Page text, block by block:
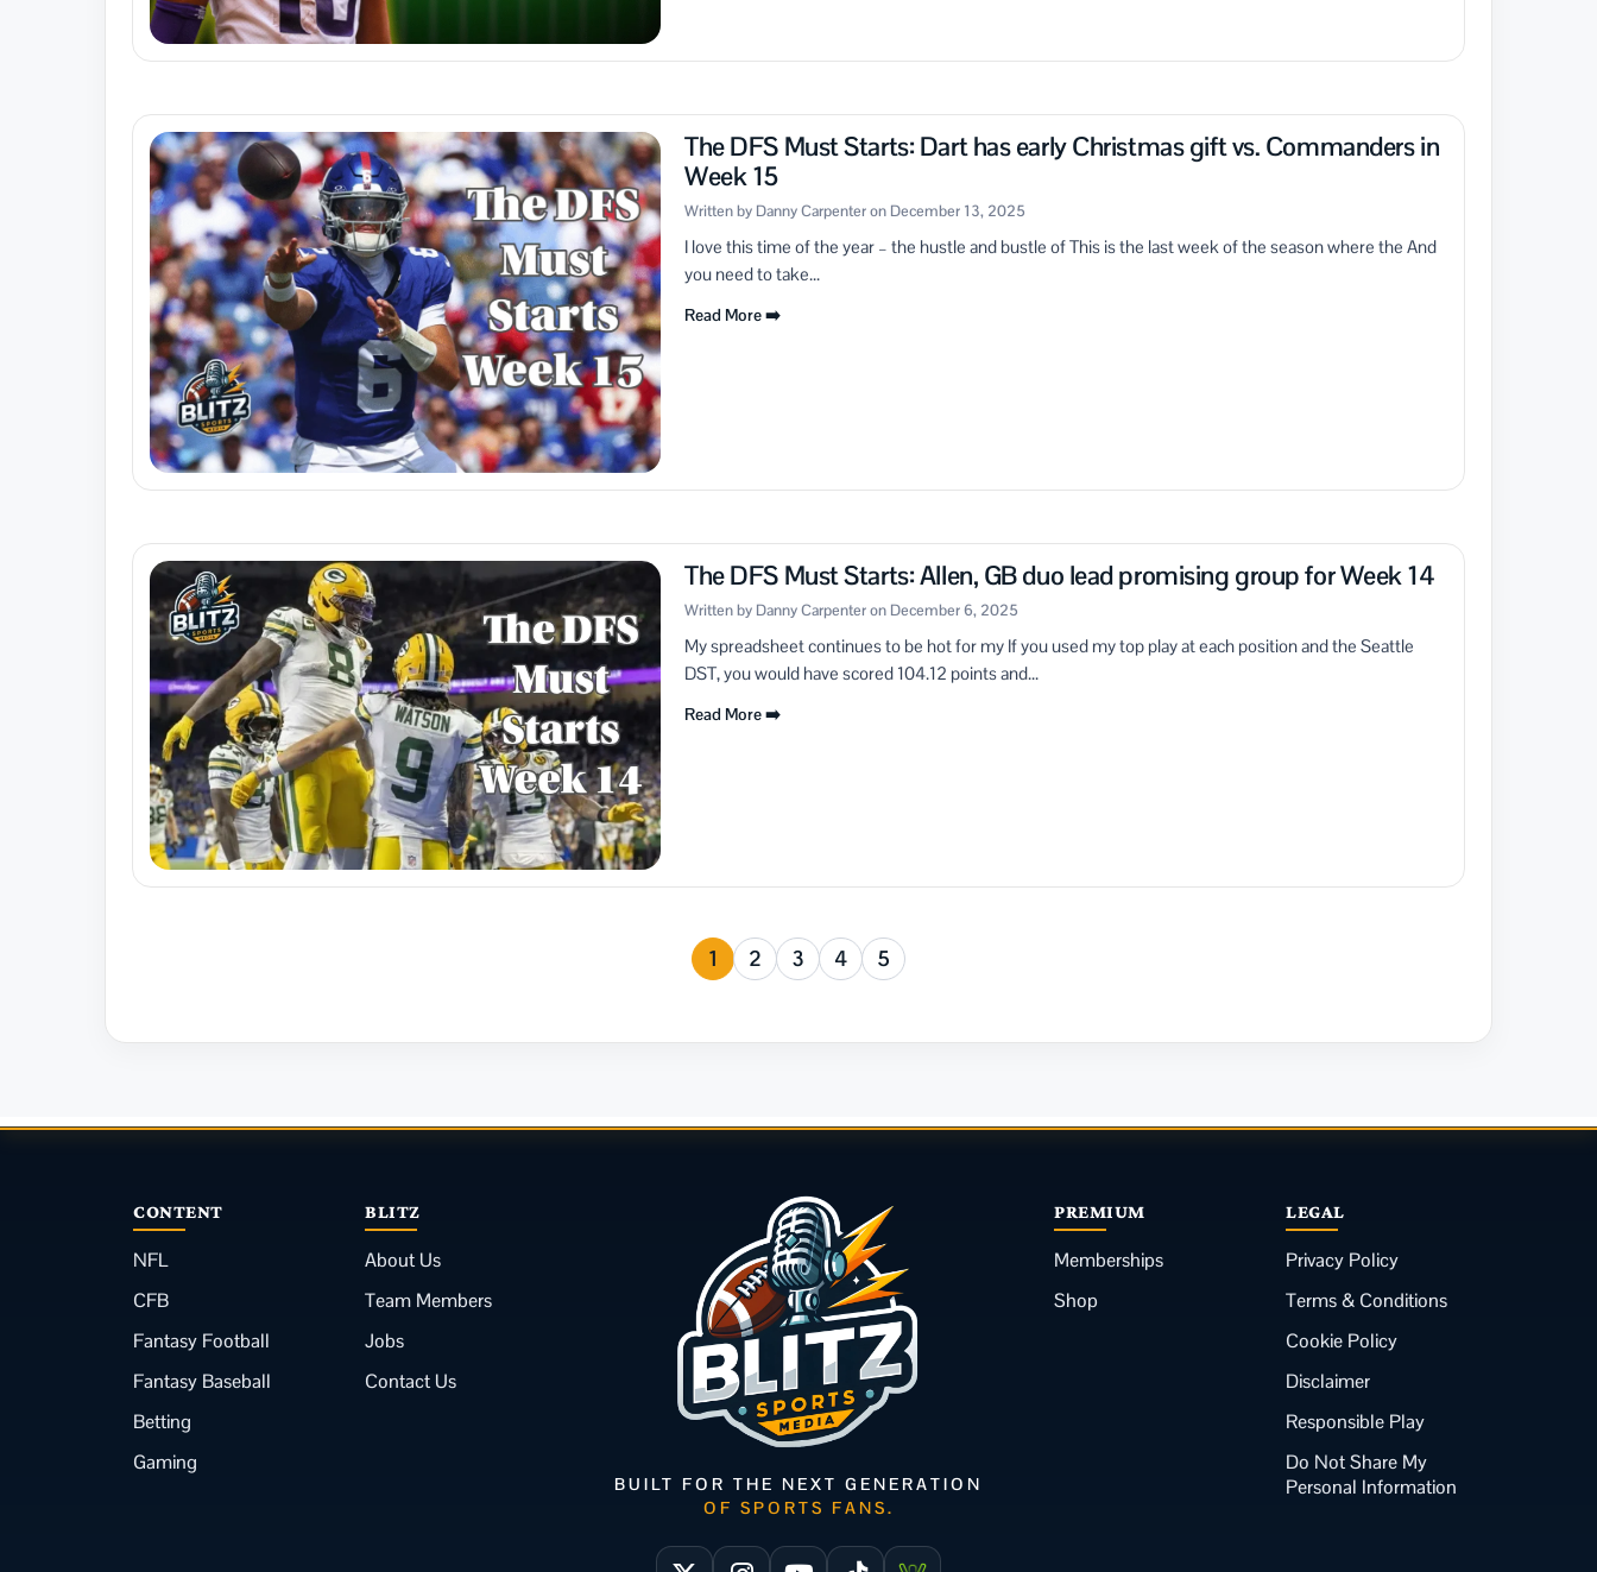
The DFS Must Starts: Dart has early Christmas gift vs. Commanders in
Week 15
Written by Danny Carpenter on December 13, 2025
I love this time of the year – the hustle and bustle of This is the last week of the season where the And
you need to take...
Read More ➡️
The DFS Must Starts: Allen, GB duo lead promising group for Week 14
Written by Danny Carpenter on December 6, 2025
My spreadsheet continues to be hot for my If you used my top play at each position and the Seattle
DST, you would have scored 104.12 points and...
Read More ➡️
1 2 3 4 5
CONTENT
NFL
CFB
Fantasy Football
Fantasy Baseball
Betting
Gaming
BLITZ
About Us
Team Members
Jobs
Contact Us
BUILT FOR THE NEXT GENERATION
OF SPORTS FANS.
PREMIUM
Memberships
Shop
LEGAL
Privacy Policy
Terms & Conditions
Cookie Policy
Disclaimer
Responsible Play
Do Not Share My
Personal Information